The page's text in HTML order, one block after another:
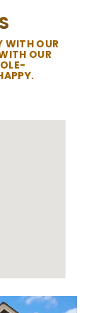
WITH OUR
OUR